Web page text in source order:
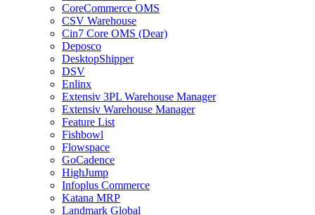
CoreCommerce OMS
CSV Warehouse
Cin7 Core OMS (Dear)
Deposco
DesktopShipper
DSV
Enlinx
Extensiv 3PL Warehouse Manager
Extensiv Warehouse Manager
Feature List
Fishbowl
Flowspace
GoCadence
HighJump
Infoplus Commerce
Katana MRP
Landmark Global